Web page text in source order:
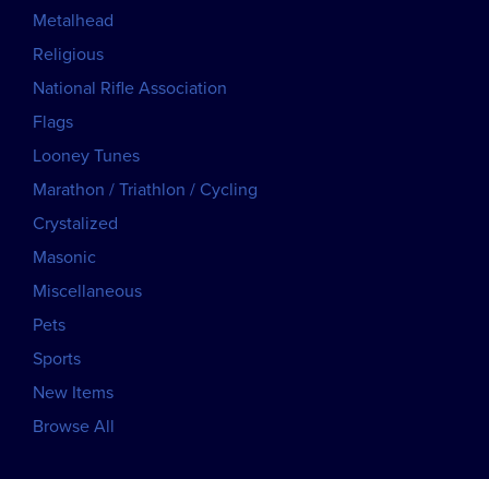
Metalhead
Religious
National Rifle Association
Flags
Looney Tunes
Marathon / Triathlon / Cycling
Crystalized
Masonic
Miscellaneous
Pets
Sports
New Items
Browse All